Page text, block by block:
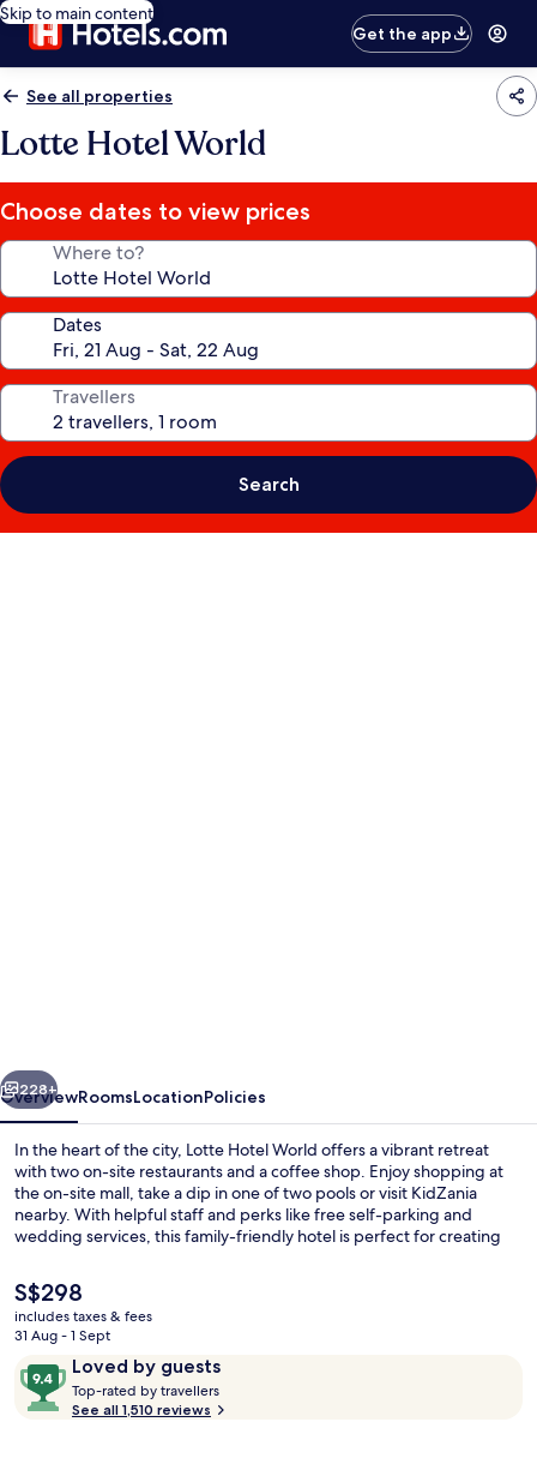
Skip to main content
Get the app
See all properties
Lotte Hotel World
Choose dates to view prices
Where to?
Dates
Travellers
Search
Next
228+
OverviewRoomsLocationPolicies
In the heart of the city, Lotte Hotel World offers a vibrant retreat
with two on-site restaurants and a coffee shop. Enjoy shopping at
the on-site mall, take a dip in one of two pools or visit KidZania
nearby. With helpful staff and perks like free self-parking and
wedding services, this family-friendly hotel is perfect for creating
The
current
price
S$298
S$298
includes taxes & fees
31 Aug - 1 Sept
ReviewsLoved by guests
9.4
out
of
Top-rated by travellers
o
See all 1,510 reviews